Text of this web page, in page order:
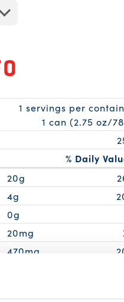
1 servings per
1 can (2.75 oz/
% Daily
20g
4g
0g
20mg
470mg